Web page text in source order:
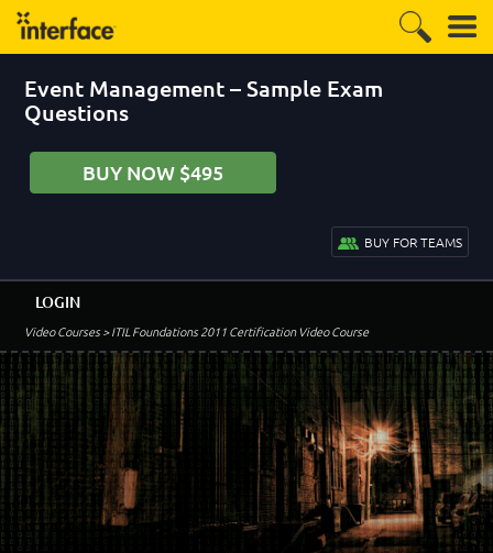
Event Management – Sample Exam
Questions
BUY NOW $495
BUY FOR TEAMS
Video Courses> ITIL Foundations 2011 Certification Video Course
LOGIN